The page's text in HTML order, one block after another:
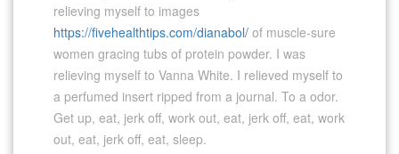
relieving myself to images
https://fivehealthtips.com/dianabol/ of muscle-sure
women gracing tubs of protein powder. I was
relieving myself to Vanna White. I relieved myself to
a perfumed insert ripped from a journal. To a odor.
Get up, eat, jerk off, work out, eat, jerk off, eat, work
out, eat, jerk off, eat, sleep.